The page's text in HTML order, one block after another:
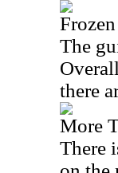
The
there
More
There